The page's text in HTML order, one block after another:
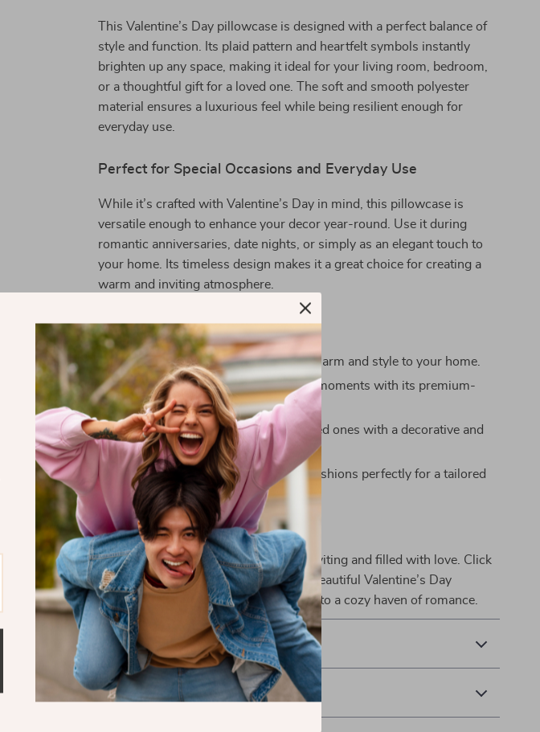
This Valentine’s Day pillowcase is designed with a perfect balance of
style and function. Its plaid pattern and heartfelt symbols instantly
brighten up any space, making it ideal for your living room, bedroom,
or a thoughtful gift for a loved one. The soft and smooth polyester
material ensures a luxurious feel while being resilient enough for
everyday use.
Perfect for Special Occasions and Everyday Use
While it’s crafted with Valentine’s Day in mind, this pillowcase is
versatile enough to enhance your decor year-round. Use it during
romantic anniversaries, date nights, or simply as an elegant touch to
your home. Its timeless design makes it a great choice for creating a
warm and inviting atmosphere.
Benefits You’ll Love
Effortless elegance:Add instant charm and style to your home.
Comfortable and soft:
Enjoy cozy moments with its premium-
quality fabric.
Thoughtful gift option:Delight loved ones with a decorative and
practical gift they’ll adore.
Variety of sizes:Fit your favorite cushions perfectly for a tailored
look.
Elevate Your Decor Today
Don’t wait to make your space more inviting and filled with love. Click
“Add to Cart” now to bring home this beautiful Valentine’s Day
pillowcase and transform your home into a cozy haven of romance.
Shipping & Payment
Refunds & Returns